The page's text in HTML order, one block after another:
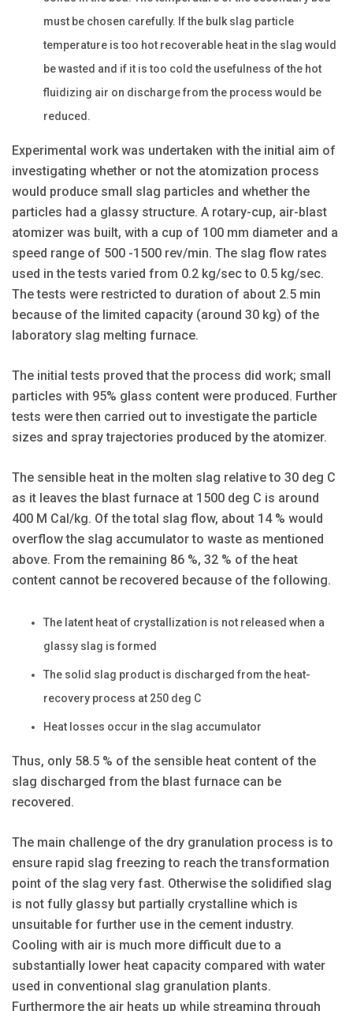
must be chosen carefully. If the bulk slag particle
temperature is too hot recoverable heat in the slag would
be wasted and if it is too cold the usefulness of the hot
fluidizing air on discharge from the process would be
reduced.
Experimental work was undertaken with the initial aim of
investigating whether or not the atomization process
would produce small slag particles and whether the
particles had a glassy structure. A rotary-cup, air-blast
atomizer was built, with a cup of 100 mm diameter and a
speed range of 500 -1500 rev/min. The slag flow rates
used in the tests varied from 0.2 kg/sec to 0.5 kg/sec.
The tests were restricted to duration of about 2.5 min
because of the limited capacity (around 30 kg) of the
laboratory slag melting furnace.
The initial tests proved that the process did work; small
particles with 95% glass content were produced. Further
tests were then carried out to investigate the particle
sizes and spray trajectories produced by the atomizer.
The sensible heat in the molten slag relative to 30 deg C
as it leaves the blast furnace at 1500 deg C is around
400 M Cal/kg. Of the total slag flow, about 14 % would
overflow the slag accumulator to waste as mentioned
above. From the remaining 86 %, 32 % of the heat
content cannot be recovered because of the following.
The latent heat of crystallization is not released when a
glassy slag is formed
The solid slag product is discharged from the heat-
recovery process at 250 deg C
Heat losses occur in the slag accumulator
Thus, only 58.5 % of the sensible heat content of the
slag discharged from the blast furnace can be
recovered.
The main challenge of the dry granulation process is to
ensure rapid slag freezing to reach the transformation
point of the slag very fast. Otherwise the solidified slag
is not fully glassy but partially crystalline which is
unsuitable for further use in the cement industry.
Cooling with air is much more difficult due to a
substantially lower heat capacity compared with water
used in conventional slag granulation plants.
Furthermore the air heats up while streaming through